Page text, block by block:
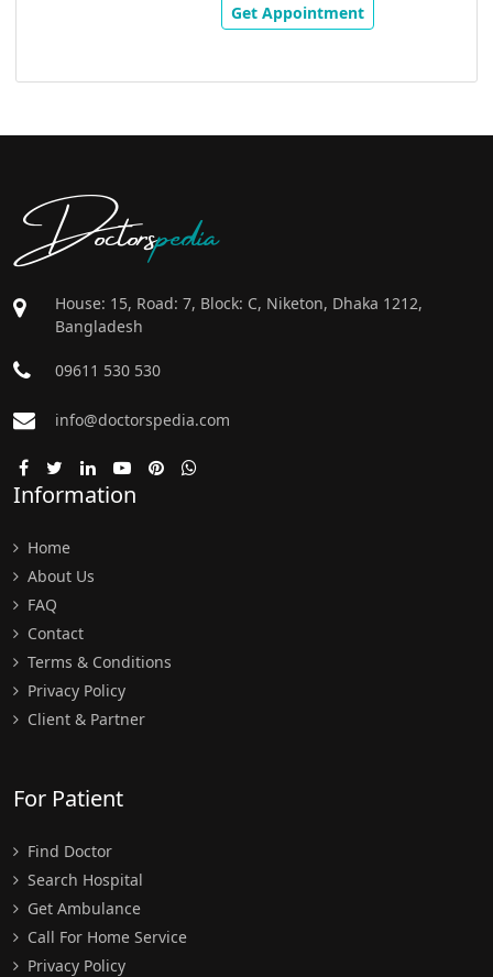
Get Appointment
Doctorspedia
House: 15, Road: 7, Block: C, Niketon, Dhaka 1212,
Bangladesh
09611 530 530
info@doctorspedia.com
Information
Home
About Us
FAQ
Contact
Terms & Conditions
Privacy Policy
Client & Partner
For Patient
Find Doctor
Search Hospital
Get Ambulance
Call For Home Service
Privacy Policy